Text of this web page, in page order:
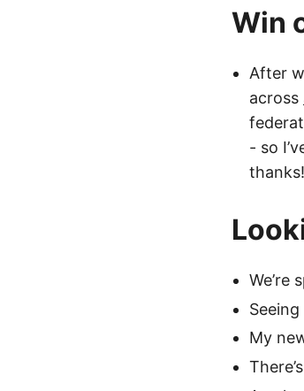
Win
After
across
- so
thanks!
We’re
My